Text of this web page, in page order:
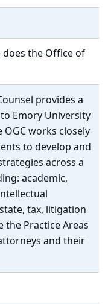
does the Office of
provides a
Emory University
OGC works closely
to develop and
across a
academic,
tax, litigation
the Practice Areas
and their